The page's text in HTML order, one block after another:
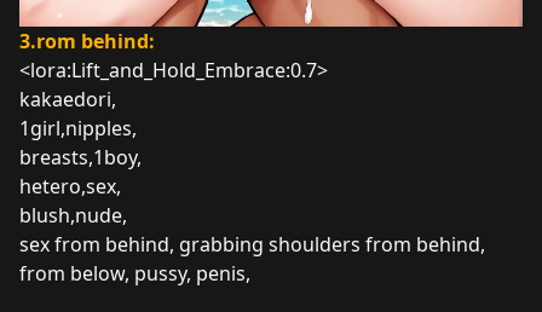
3.rom behind:
<lora:Lift_and_Hold_Embrace:0.7>
kakaedori,
1girl,nipples,
breasts,1boy,
hetero,sex,
blush,nude,
sex from behind, grabbing shoulders from behind,
from below, pussy, penis,